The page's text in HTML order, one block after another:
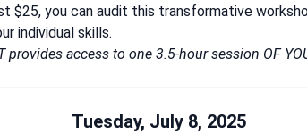
$25, you can audit this transformative
individual skills.
provides access to one 3.5-hour session OF
Tuesday, July 8, 2025